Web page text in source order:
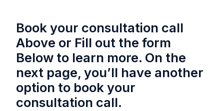
Book your consultation call
Above or Fill out the form
Below to learn more. On the
next page, you’ll have another
option to book your
consultation call.